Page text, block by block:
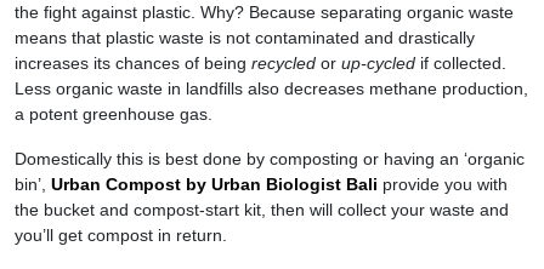
the fight against plastic. Why? Because separating organic waste
means that plastic waste is not contaminated and drastically
increases its chances of being recycled or up-cycled if collected.
Less organic waste in landfills also decreases methane production,
a potent greenhouse gas.
Domestically this is best done by composting or having an ‘organic
bin’, Urban Compost by Urban Biologist Bali provide you with
the bucket and compost-start kit, then will collect your waste and
you’ll get compost in return.